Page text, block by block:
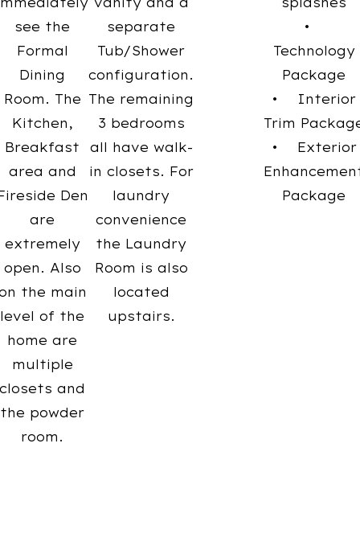
see the
Formal
Dining
Room. The
Kitchen,
Breakfast
area and
Den
are
extremely
open. Also
the main
level of the
home are
multiple
closets and
the powder
room.
separate
Tub/Shower
configuration.
The remaining
3 bedrooms
all have walk-
in closets. For
laundry
convenience
the Laundry
Room is also
located
upstairs.
•
Technology
Package
• Interior
Trim
• Exterior
Package